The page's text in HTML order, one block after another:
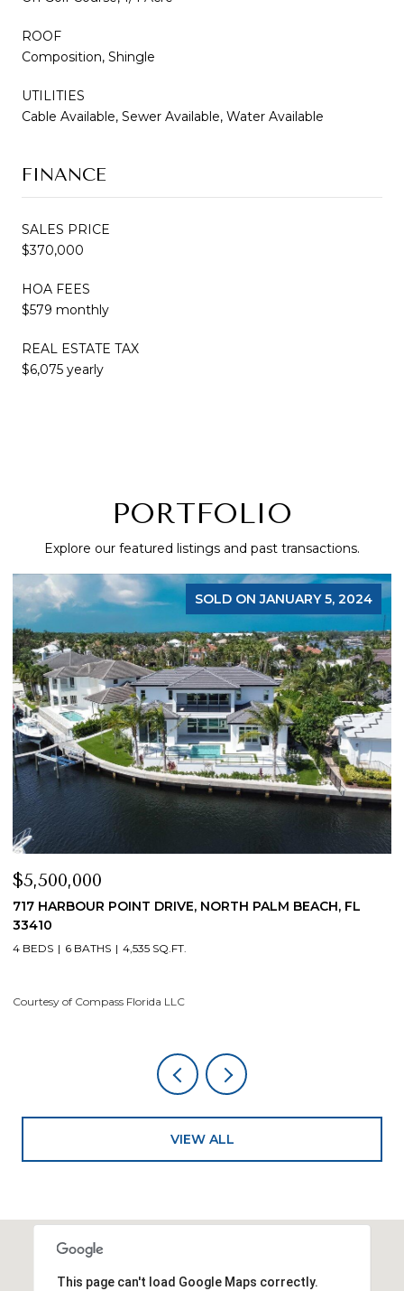
ROOF
Composition, Shingle
UTILITIES
Cable Available, Sewer Available, Water Available
FINANCE
SALES PRICE
$370,000
HOA FEES
$579 monthly
REAL ESTATE TAX
$6,075 yearly
PORTFOLIO
Explore our featured listings and past transactions.
SOLD ON JANUARY 5, 2024
$5,500,000
717 HARBOUR POINT DRIVE, NORTH PALM BEACH, FL
33410
4 BEDS 6 BATHS 4,535 SQ.FT.
Courtesy of Compass Florida LLC
VIEW ALL
This page can't load Google Maps correctly.